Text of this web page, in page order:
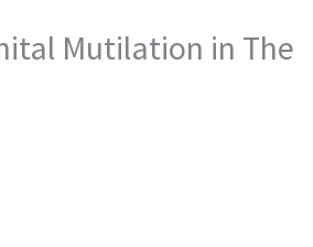
Mutilation in The